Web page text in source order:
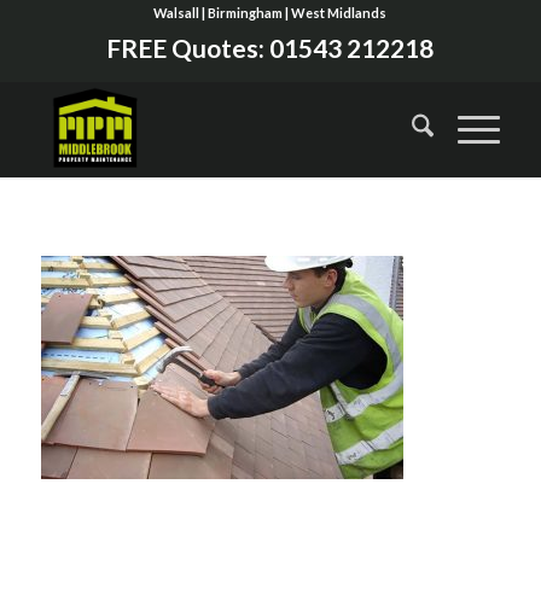
Walsall | Birmingham | West Midlands
FREE Quotes: 01543 212218